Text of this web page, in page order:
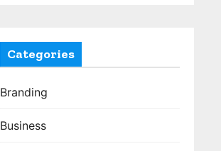
Categories
Branding
Business